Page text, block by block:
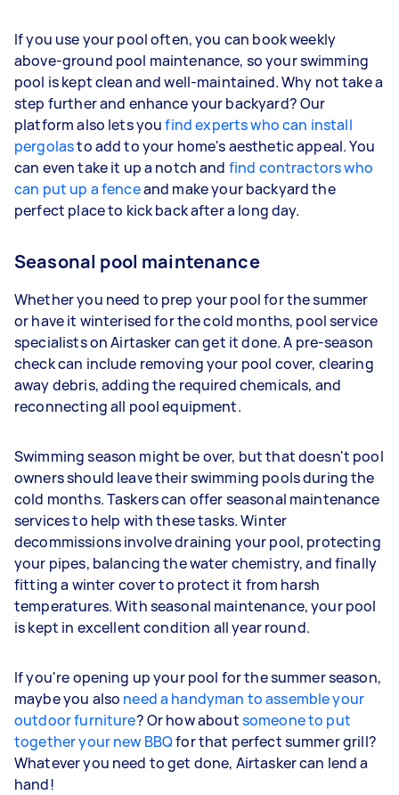
If you use your pool often, you can book weekly
above-ground pool maintenance, so your swimming
pool is kept clean and well-maintained. Why not take a
step further and enhance your backyard? Our
platform also lets youfind experts who can install
pergolasto add to your home's aesthetic appeal. You
can even take it up a notch and find contractors who
can put up a fenceand make your backyard the
perfect place to kick back after a long day.
Seasonal pool maintenance
Whether you need to prep your pool for the summer
or have it winterised for the cold months, pool service
specialists on Airtasker can get it done. A pre-season
check can include removing your pool cover, clearing
away debris, adding the required chemicals, and
reconnecting all pool equipment.
Swimming season might be over, but that doesn't pool
owners should leave their swimming pools during the
cold months. Taskers can offer seasonal maintenance
services to help with these tasks. Winter
decommissions involve draining your pool, protecting
your pipes, balancing the water chemistry, and finally
fitting a winter cover to protect it from harsh
temperatures. With seasonal maintenance, your pool
is kept in excellent condition all year round.
If you're opening up your pool for the summer season,
maybe you also need a handyman to assemble your
outdoor furniture? Or how aboutsomeone to put
together your new BBQfor that perfect summer grill?
Whatever you need to get done, Airtasker can lend a
hand!